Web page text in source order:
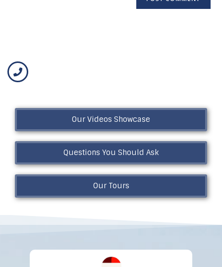
Our Videos Showcase
Questions You Should Ask
Our Tours